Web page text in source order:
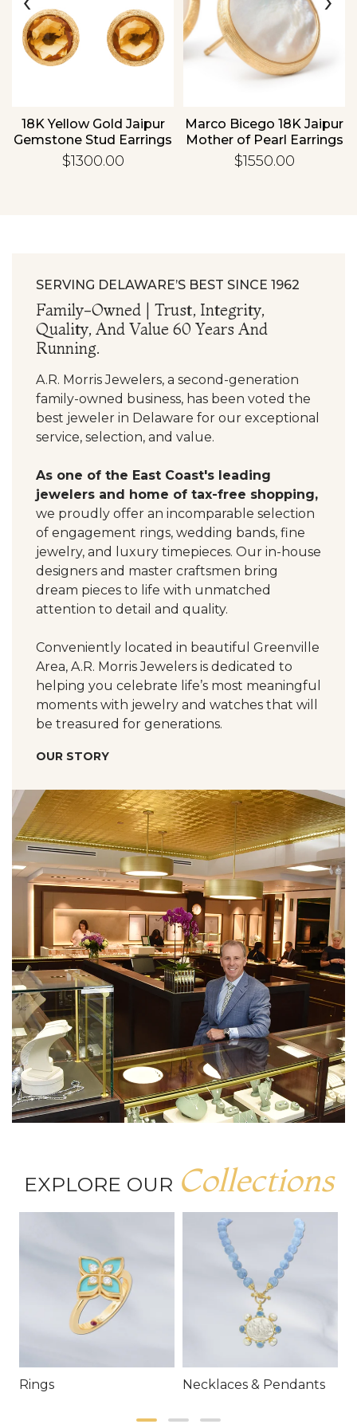
18K Yellow Gold Jaipur
Gemstone Stud Earrings
$1300.00
Marco Bicego 18K Jaipur
Mother of Pearl Earrings
$1550.00
SERVING DELAWARE’S BEST SINCE 1962
Family-Owned | Trust, Integrity,
Quality, And Value 60 Years And
Running.
A.R. Morris Jewelers, a second-generation
family-owned business, has been voted the
best jeweler in Delaware for our exceptional
service, selection, and value.
As one of the East Coast's leading
jewelers and home of tax-free shopping,
we proudly offer an incomparable selection
of engagement rings, wedding bands, fine
jewelry, and luxury timepieces. Our in-house
designers and master craftsmen bring
dream pieces to life with unmatched
attention to detail and quality.
Conveniently located in beautiful Greenville
Area, A.R. Morris Jewelers is dedicated to
helping you celebrate life’s most meaningful
moments with jewelry and watches that will
be treasured for generations.
OUR STORY
EXPLORE OUR Collections
Rings Necklaces & Pendants
Essential
Personalization